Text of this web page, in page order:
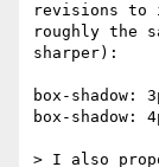
revisions to
roughly the
sharper):
box-shadow:
box-shadow:
> I also